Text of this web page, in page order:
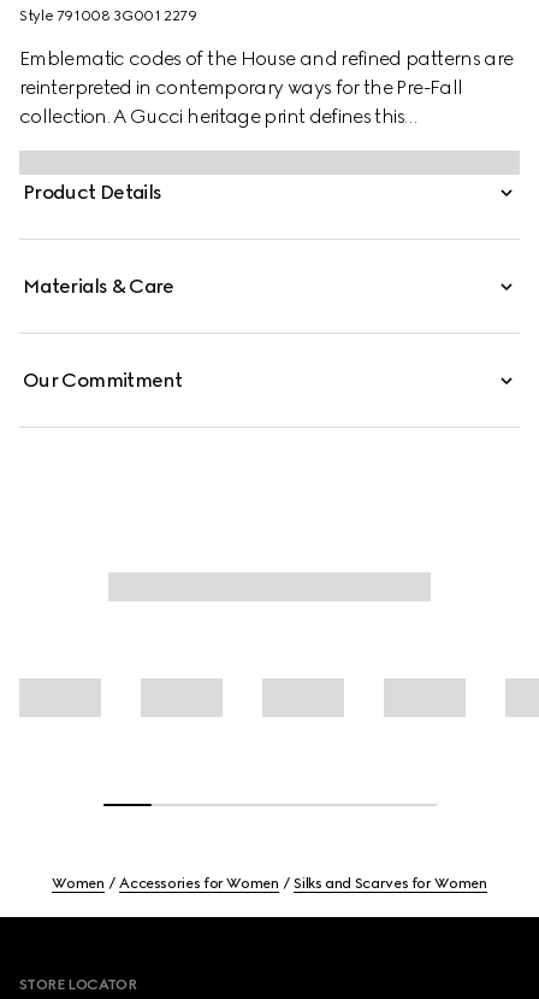
Style ‎791008 3G001 2279
Emblematic codes of the House and refined patterns are
reinterpreted in contemporary ways for the Pre-Fall
collection. A Gucci heritage print defines this
sophisticated ribbon.
Product Details
Materials & Care
Our Commitment
Women Accessories for Women Silks and Scarves for Women
STORE LOCATOR